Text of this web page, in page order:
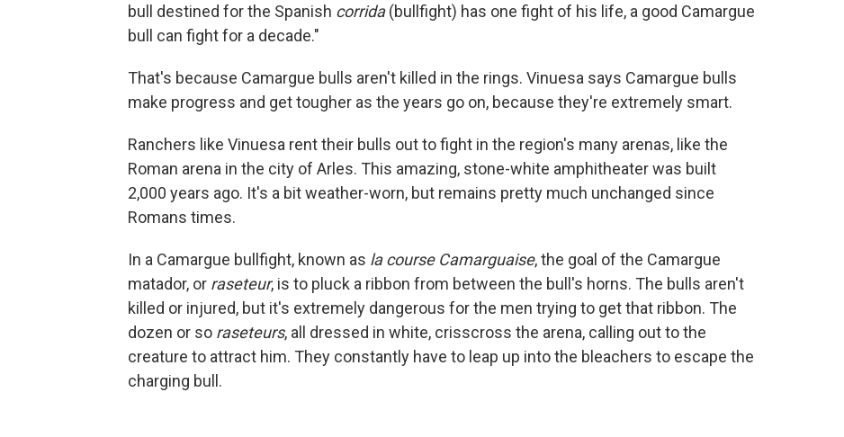
bull destined for the Spanish corrida(bullfight) has one fight of his life, a good Camargue
bull can fight for a decade."
That's because Camargue bulls aren't killed in the rings. Vinuesa says Camargue bulls
make progress and get tougher as the years go on, because they're extremely smart.
Ranchers like Vinuesa rent their bulls out to fight in the region's many arenas, like the
Roman arena in the city of Arles. This amazing, stone-white amphitheater was built
2,000 years ago. It's a bit weather-worn, but remains pretty much unchanged since
Romans times.
In a Camargue bullfight, known as la course Camarguaise, the goal of the Camargue
matador, or raseteur, is to pluck a ribbon from between the bull's horns. The bulls aren't
killed or injured, but it's extremely dangerous for the men trying to get that ribbon. The
dozen or so raseteurs, all dressed in white, crisscross the arena, calling out to the
creature to attract him. They constantly have to leap up into the bleachers to escape the
charging bull.